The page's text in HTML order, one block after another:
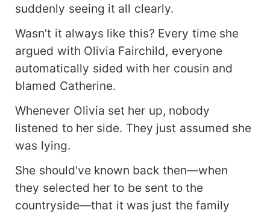
suddenly seeing it all clearly.
Wasn’t it always like this? Every time she
argued with Olivia Fairchild, everyone
automatically sided with her cousin and
blamed Catherine.
Whenever Olivia set her up, nobody
listened to her side. They just assumed she
was lying.
She should've known back then—when
they selected her to be sent to the
countryside—that it was just the family